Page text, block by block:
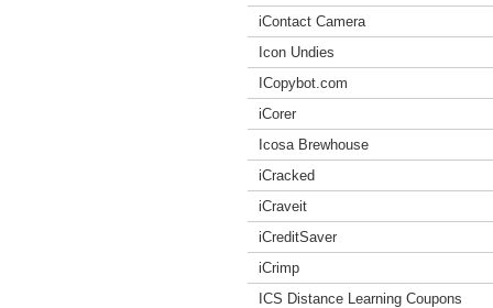
iContact Camera
Icon Undies
ICopybot.com
iCorer
Icosa Brewhouse
iCracked
iCraveit
iCreditSaver
iCrimp
ICS Distance Learning Coupons